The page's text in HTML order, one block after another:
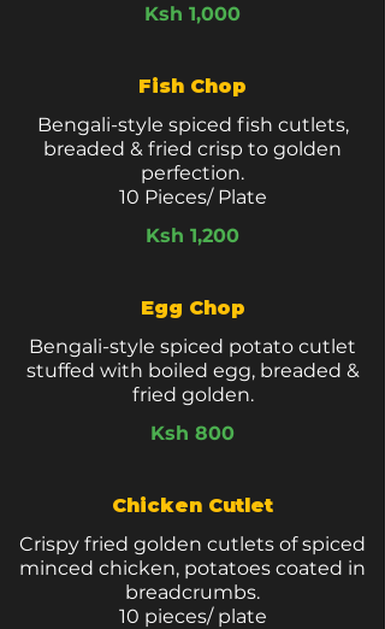
Ksh 1,000
Fish Chop
Bengali-style spiced fish cutlets,
breaded & fried crisp to golden
perfection.
10 Pieces/ Plate
Ksh 1,200
Egg Chop
Bengali-style spiced potato cutlet
stuffed with boiled egg, breaded &
fried golden.
Ksh 800
Chicken Cutlet
Crispy fried golden cutlets of spiced
minced chicken, potatoes coated in
breadcrumbs.
10 pieces/ plate